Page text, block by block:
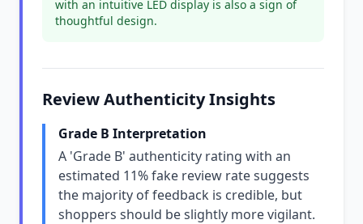
with an intuitive LED display is also a sign of
thoughtful design.
Review Authenticity Insights
Grade B Interpretation
A 'Grade B' authenticity rating with an
estimated 11% fake review rate suggests
the majority of feedback is credible, but
shoppers should be slightly more vigilant.